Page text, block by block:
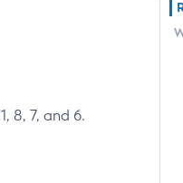
8, 7, and 6.